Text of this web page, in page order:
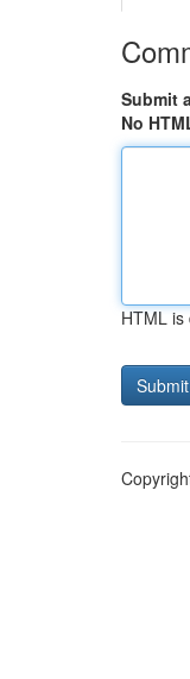
Submit
No
HTML is